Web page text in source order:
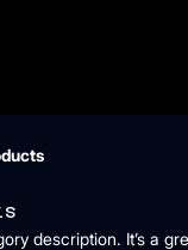
description. It’s a